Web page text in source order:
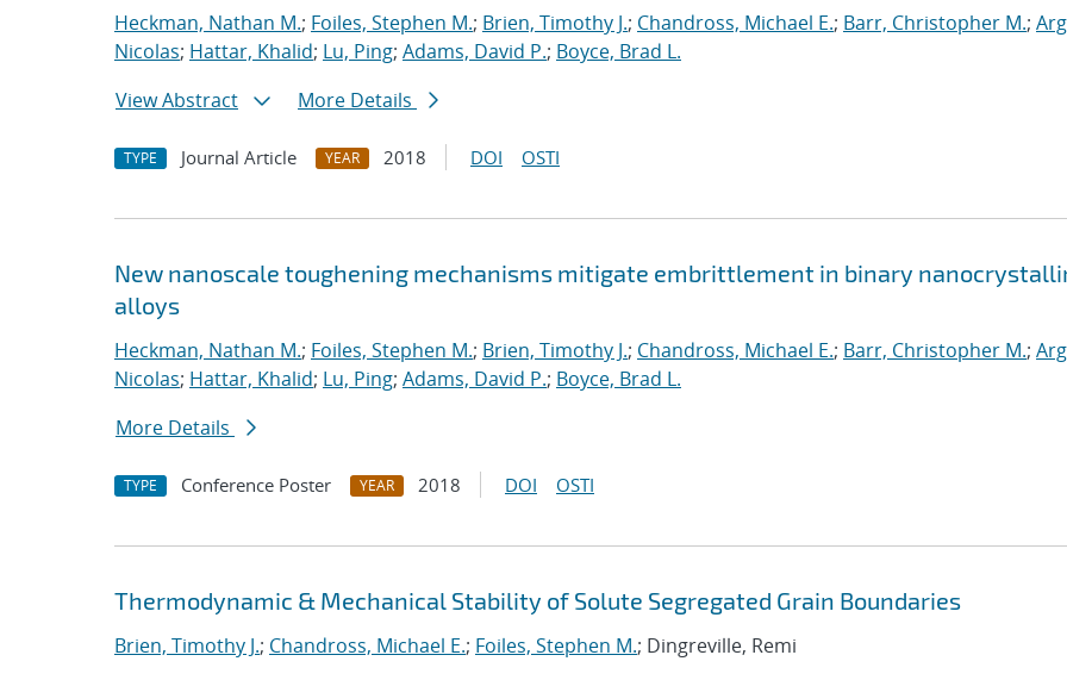
Heckman, Nathan M.; Foiles, Stephen M.; Brien, Timothy J.; Chandross, Michael E.; Barr, Christopher M.;
Nicolas; Hattar, Khalid; Lu, Ping; Adams, David P.; Boyce, Brad L.
View Abstract
More Details
TYPE Journal Article YEAR 2018 DOI OSTI
New nanoscale toughening mechanisms mitigate embrittlement in binary
alloys
Heckman, Nathan M.; Foiles, Stephen M.; Brien, Timothy J.; Chandross, Michael E.; Barr, Christopher M.;
Nicolas; Hattar, Khalid; Lu, Ping; Adams, David P.; Boyce, Brad L.
More Details
TYPE Conference Poster YEAR 2018 DOI OSTI
Thermodynamic & Mechanical Stability of Solute Segregated Grain Boundaries
Brien, Timothy J.; Chandross, Michael E.; Foiles, Stephen M.; Dingreville, Remi